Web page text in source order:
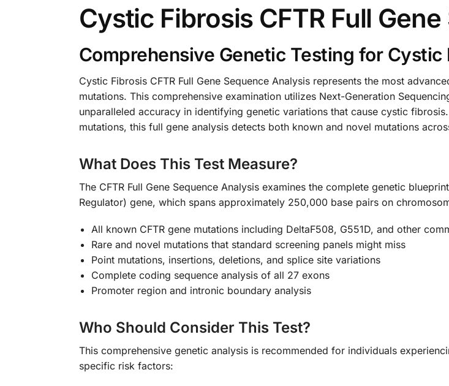
Cystic Fibrosis CFTR Full
Comprehensive Genetic Testing for Cystic
Cystic Fibrosis CFTR Full Gene Sequence Analysis represents the most
mutations. This comprehensive examination utilizes Next-Generation
unparalleled accuracy in identifying genetic variations that cause cystic
mutations, this full gene analysis detects both known and novel mutations
What Does This Test Measure?
The CFTR Full Gene Sequence Analysis examines the complete genetic
Regulator) gene, which spans approximately 250,000 base pairs on
All known CFTR gene mutations including DeltaF508, G551D, and other
Rare and novel mutations that standard screening panels might miss
Point mutations, insertions, deletions, and splice site variations
Complete coding sequence analysis of all 27 exons
Promoter region and intronic boundary analysis
Who Should Consider This Test?
This comprehensive genetic analysis is recommended for individuals
specific risk factors: